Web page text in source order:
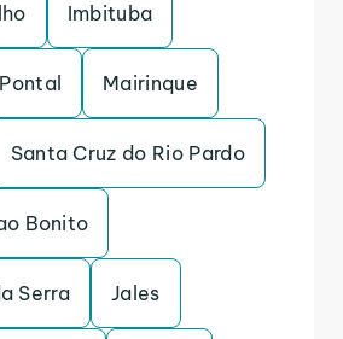
Imbituba
Pontal Mairinque
Santa Cruz do Rio Pardo
Bonito
Serra Jales